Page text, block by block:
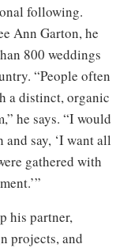
following.
Ann Garton, he
800 weddings
“People often
a distinct, organic
he says. “I would
say, ‘I want all
gathered with
his partner,
projects, and